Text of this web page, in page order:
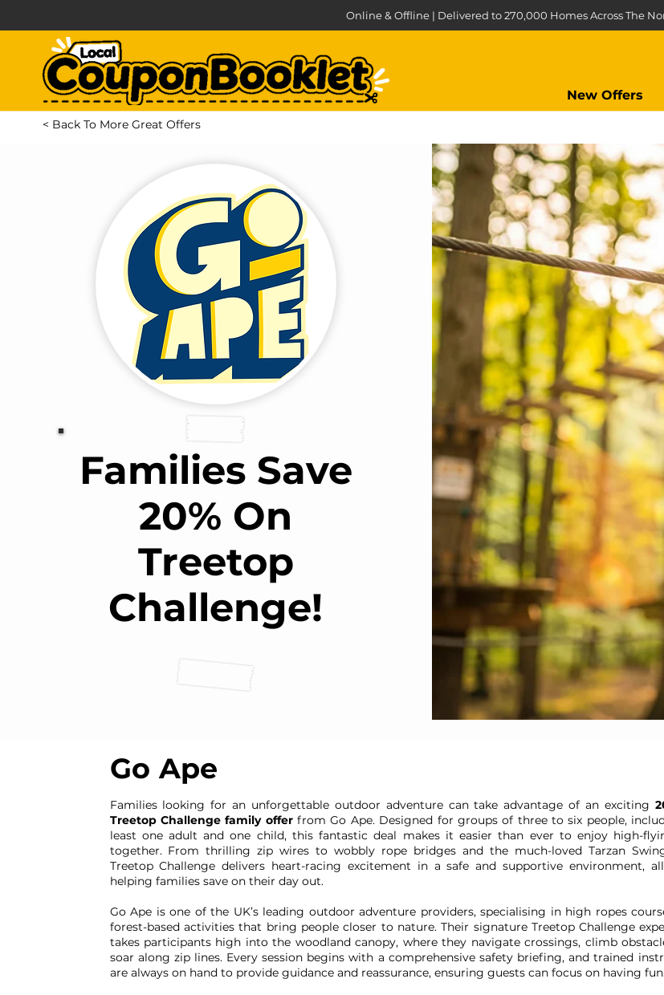
Online & Offline | Delivered to 270,000 Homes Across The
New Offers
< Back To More Great Offers
Families Save
20% On
Treetop
Challenge!
Go Ape
Families looking for an unforgettable outdoor adventure can take advantage of an exciting
Treetop Challenge family offerfrom Go Ape. Designed for groups of three to six people,
least one adult and one child, this fantastic deal makes it easier than ever to enjoy high-
together. From thrilling zip wires to wobbly rope bridges and the much-loved Tarzan
Treetop Challenge delivers heart-racing excitement in a safe and supportive environment,
helping families save on their day out.
Go Ape is one of the UK’s leading outdoor adventure providers, specialising in high ropes
forest-based activities that bring people closer to nature. Their signature Treetop Challenge
takes participants high into the woodland canopy, where they navigate crossings, climb
soar along zip lines. Every session begins with a comprehensive safety briefing, and trained
are always on hand to provide guidance and reassurance, ensuring guests can focus on having